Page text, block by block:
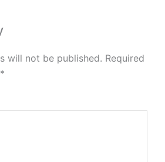
will not be published. Required
*